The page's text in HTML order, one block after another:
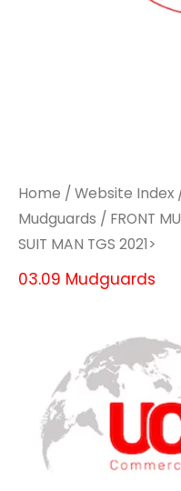
Home / Website Index
Mudguards / FRONT
SUIT MAN TGS 2021>
03.09 Mudguards